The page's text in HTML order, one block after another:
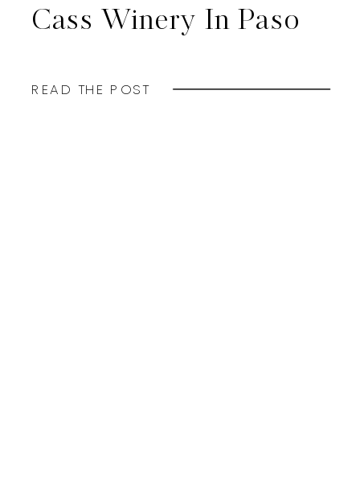
READ THE POST
Cass Winery In Paso